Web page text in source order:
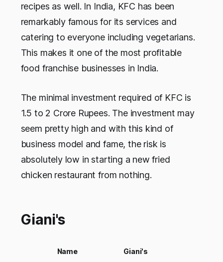
recipes as well. In India, KFC has been
remarkably famous for its services and
catering to everyone including vegetarians.
This makes it one of the most profitable
food franchise businesses in India.
The minimal investment required of KFC is
1.5 to 2 Crore Rupees. The investment may
seem pretty high and with this kind of
business model and fame, the risk is
absolutely low in starting a new fried
chicken restaurant from nothing.
Giani's
Name Giani's